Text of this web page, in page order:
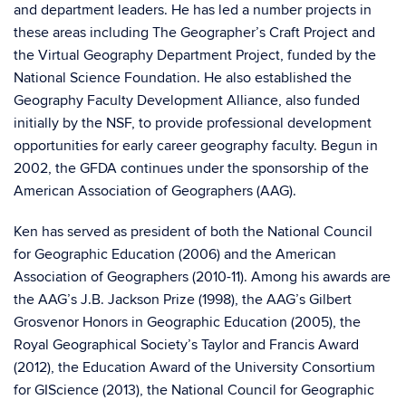
and department leaders. He has led a number projects in
these areas including The Geographer’s Craft Project and
the Virtual Geography Department Project, funded by the
National Science Foundation. He also established the
Geography Faculty Development Alliance, also funded
initially by the NSF, to provide professional development
opportunities for early career geography faculty. Begun in
2002, the GFDA continues under the sponsorship of the
American Association of Geographers (AAG).
Ken has served as president of both the National Council
for Geographic Education (2006) and the American
Association of Geographers (2010-11). Among his awards are
the AAG’s J.B. Jackson Prize (1998), the AAG’s Gilbert
Grosvenor Honors in Geographic Education (2005), the
Royal Geographical Society’s Taylor and Francis Award
(2012), the Education Award of the University Consortium
for GIScience (2013), the National Council for Geographic